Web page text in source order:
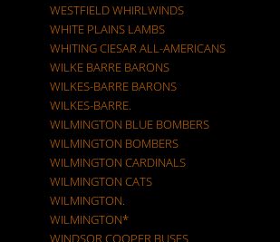
WESTFIELD WHIRLWINDS
WHITE PLAINS LAMBS
WHITING CIESAR ALL-AMERICANS
WILKE BARRE BARONS
WILKES-BARRE BARONS
WILKES-BARRE.
WILMINGTON BLUE BOMBERS
WILMINGTON BOMBERS
WILMINGTON CARDINALS
WILMINGTON CATS
WILMINGTON.
WILMINGTON*
WINDSOR COOPER BUSES